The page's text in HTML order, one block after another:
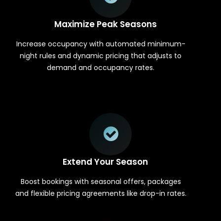
Maximize Peak Seasons
Increase occupancy with automated minimum-
night rules and dynamic pricing that adjusts to
demand and occupancy rates.
Extend Your Season
Boost bookings with seasonal offers, packages
and flexible pricing agreements like drop-in rates.